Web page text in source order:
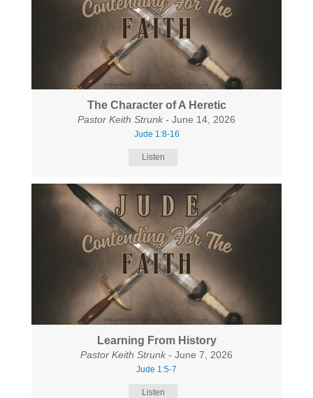
The Character of A Heretic
Pastor Keith Strunk - June 14, 2026
Jude 1:8-16
Listen
Learning From History
Pastor Keith Strunk - June 7, 2026
Jude 1:5-7
Listen